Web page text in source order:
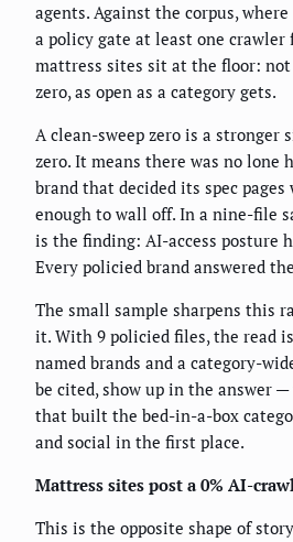
agents. Against the corpus,
a policy gate at least one crawler
mattress sites sit at the floor: not
zero, as open as a category gets.
A clean-sweep zero is a stronger
zero. It means there was no lone
brand that decided its spec
enough to wall off. In a nine-file
is the finding: AI-access posture
Every policied brand answered
The small sample sharpens this
it. With 9 policied files, the read
named brands and a category-
be cited, show up in the answer
that built the bed-in-a-box
and social in the first place.
Mattress sites post a 0% AI-
This is the opposite shape of